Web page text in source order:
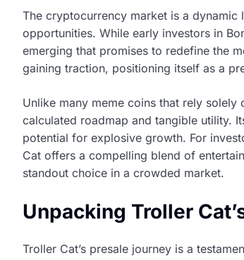
The cryptocurrency market is a
opportunities. While early investors in
emerging that promises to redefine the
gaining traction, positioning itself as a
Unlike many meme coins that rely
calculated roadmap and tangible utility.
potential for explosive growth. For
Cat offers a compelling blend of
standout choice in a crowded market.
Unpacking Troller
Troller Cat’s presale journey is a